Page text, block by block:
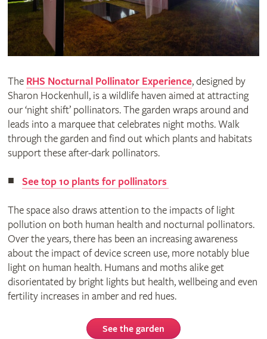
The RHS Nocturnal Pollinator Experience, designed by
Sharon Hockenhull, is a wildlife haven aimed at attracting
our ‘night shift’ pollinators. The garden wraps around and
leads into a marquee that celebrates night moths. Walk
through the garden and find out which plants and habitats
support these after-dark pollinators.
See top 10 plants for pollinators
The space also draws attention to the impacts of light
pollution on both human health and nocturnal pollinators.
Over the years, there has been an increasing awareness
about the impact of device screen use, more notably blue
light on human health. Humans and moths alike get
disorientated by bright lights but health, wellbeing and even
fertility increases in amber and red hues.
See the garden